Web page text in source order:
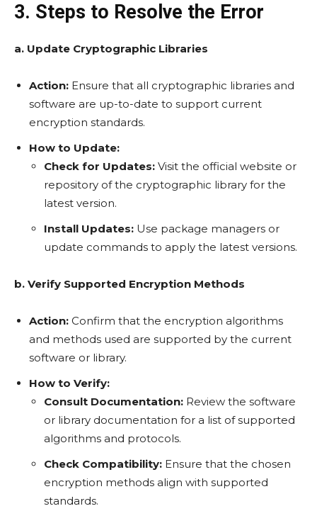
3. Steps to Resolve the Error
a. Update Cryptographic Libraries
Action: Ensure that all cryptographic libraries and
software are up-to-date to support current
encryption standards.
How to Update:
Check for Updates: Visit the official website or
repository of the cryptographic library for the
latest version.
Install Updates: Use package managers or
update commands to apply the latest versions.
b. Verify Supported Encryption Methods
Action: Confirm that the encryption algorithms
and methods used are supported by the current
software or library.
How to Verify:
Consult Documentation: Review the software
or library documentation for a list of supported
algorithms and protocols.
Check Compatibility: Ensure that the chosen
encryption methods align with supported
standards.